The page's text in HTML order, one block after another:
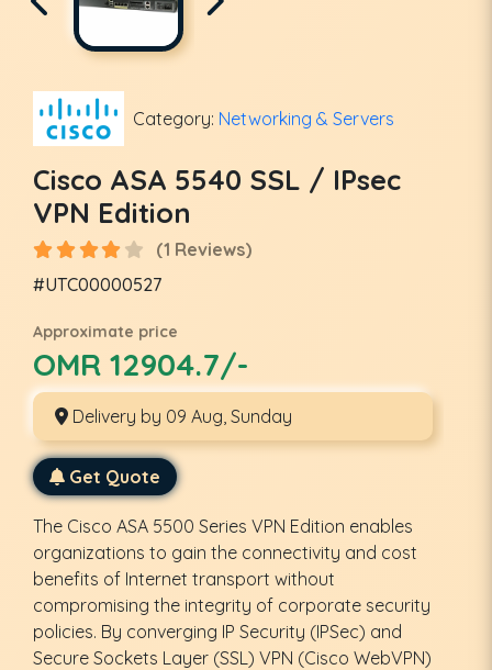
Category: Networking & Servers
Cisco ASA 5540 SSL / IPsec
VPN Edition
(1 Reviews)
#UTC00000527
Approximate price
OMR 12904.7/-
Delivery by 09 Aug, Sunday
Get Quote
The Cisco ASA 5500 Series VPN Edition enables
organizations to gain the connectivity and cost
benefits of Internet transport without
compromising the integrity of corporate security
policies. By converging IP Security (IPSec) and
Secure Sockets Layer (SSL) VPN (Cisco WebVPN)